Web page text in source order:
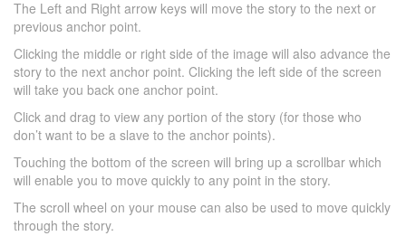
The Left and Right arrow keys will move the story to the next or
previous anchor point.
Clicking the middle or right side of the image will also advance the
story to the next anchor point. Clicking the left side of the screen
will take you back one anchor point.
Click and drag to view any portion of the story (for those who
don’t want to be a slave to the anchor points).
Touching the bottom of the screen will bring up a scrollbar which
will enable you to move quickly to any point in the story.
The scroll wheel on your mouse can also be used to move quickly
through the story.